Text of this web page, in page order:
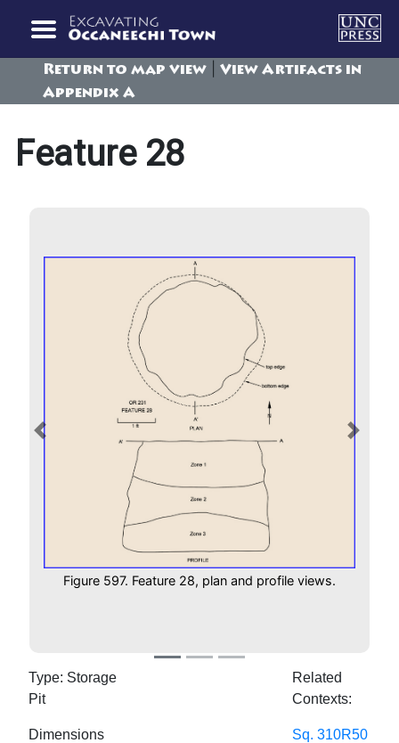
Return to map view
View Artifacts in
Appendix A
Feature 28
Figure 597. Feature 28, plan and profile views.
Previous Next
Type: Storage
Pit
Dimensions
Related
Contexts:
Sq. 310R50